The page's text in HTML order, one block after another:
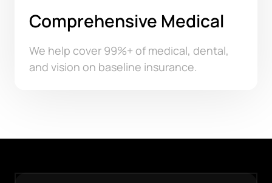
Comprehensive Medical
We help cover 99%+ of medical, dental,
and vision on baseline insurance.